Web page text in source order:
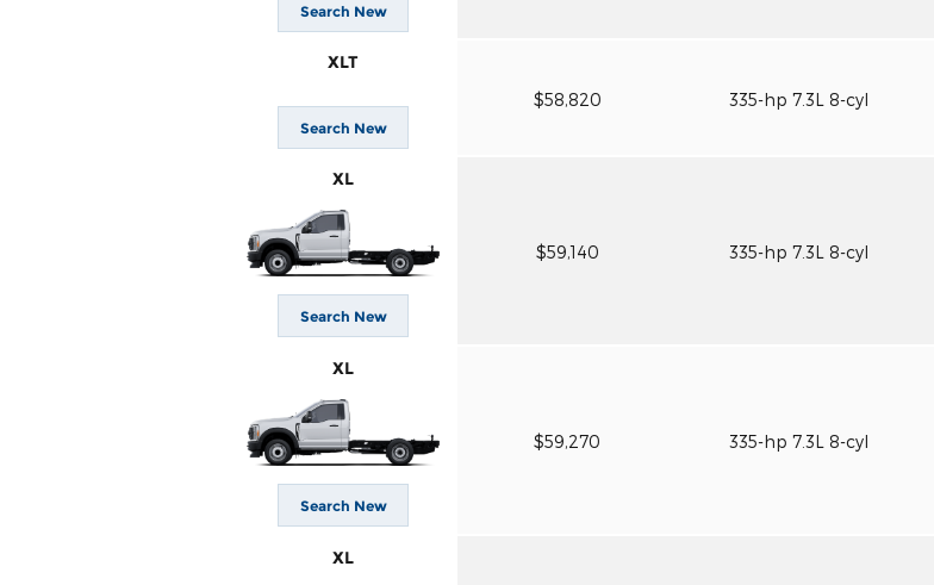
Search New
XLT
Search New
$58,820 335-hp 7.3L 8-cyl
XL
Search New
$59,140 335-hp 7.3L 8-cyl
XL
Search New
$59,270 335-hp 7.3L 8-cyl
XL